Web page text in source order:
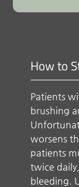
How to
Patients
brushing
worsens
patients
twice
bleeding.